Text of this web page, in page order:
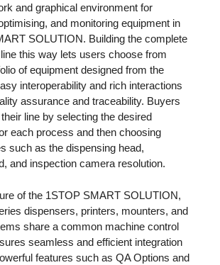
and graphical environment for
and monitoring equipment in
SOLUTION. Building the complete
this way lets users choose from
of equipment designed from the
interoperability and rich interactions
assurance and traceability. Buyers
line by selecting the desired
each process and then choosing
such as the dispensing head,
and inspection camera resolution.
of the 1STOP SMART SOLUTION,
dispensers, printers, mounters, and
share a common machine control
seamless and efficient integration
features such as QA Options and